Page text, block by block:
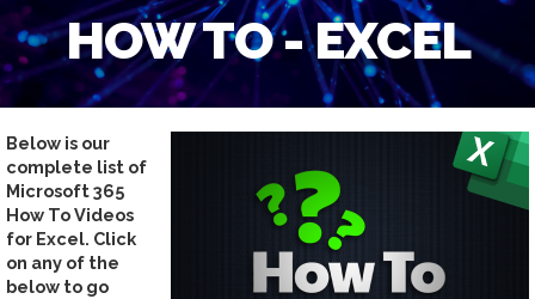
HOW TO - EXCEL
Below is our
complete list of
Microsoft 365
How To Videos
for Excel. Click
on any of the
below to go